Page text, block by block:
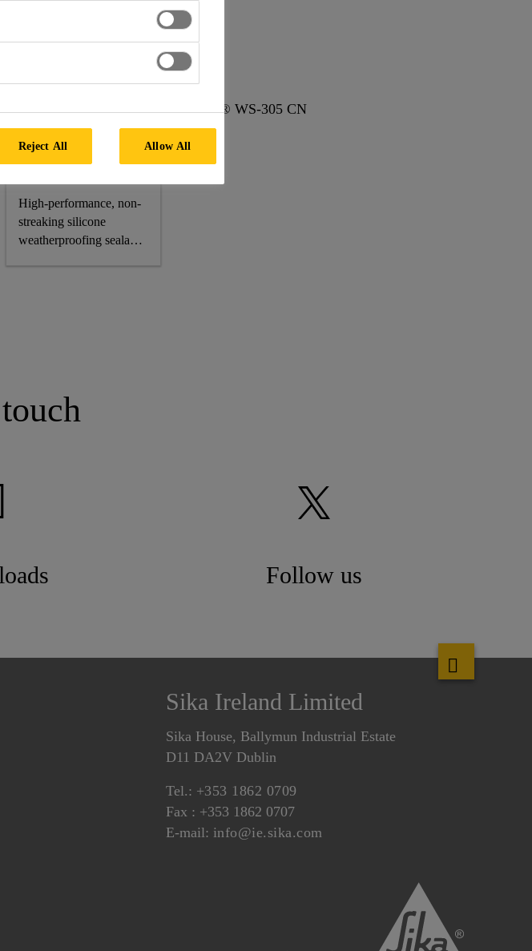
SG-18, Sikasil® WS-605 S, Sikasil® WS-305 CN
Sikasil® WS-
High-performance, non-
streaking silicone
weatherproofing sealant,
Follow us
Sika Ireland Limited
Sika House, Ballymun Industrial Estate
D11 DA2V Dublin
Tel.: +353 1862 0709
Fax : +353 1862 0707
E-mail: info@ie.sika.com
Reject All Allow All